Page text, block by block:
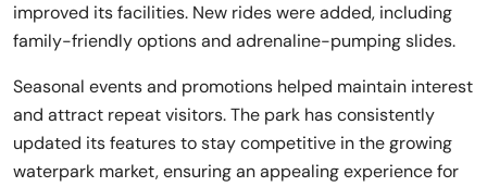
improved its facilities. New rides were added, including
family-friendly options and adrenaline-pumping slides.
Seasonal events and promotions helped maintain interest
and attract repeat visitors. The park has consistently
updated its features to stay competitive in the growing
waterpark market, ensuring an appealing experience for